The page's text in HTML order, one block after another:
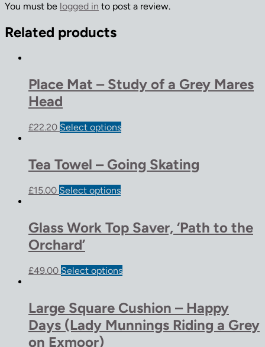
You must be logged in to post a review.
Related products
Place Mat – Study of a Grey Mares
Head
£22.20 Select options
Tea Towel – Going Skating
£15.00 Select options
Glass Work Top Saver, ‘Path to the
Orchard’
£49.00 Select options
Large Square Cushion – Happy
Days (Lady Munnings Riding a Grey
on Exmoor)